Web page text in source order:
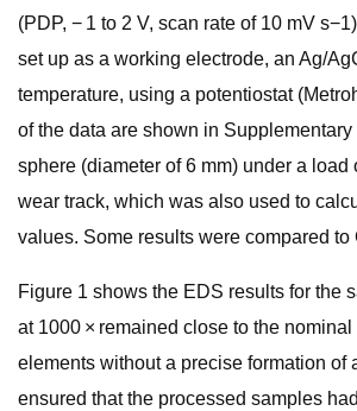
(PDP, − 1 to 2 V, scan rate of 10 mV
set up as a working electrode, an Ag/
temperature, using a potentiostat
of the data are shown in
sphere (diameter of 6 mm) under a
wear track, which was also used to
values. Some results were compared
Figure 1 shows the EDS results for the
at 1000 × remained close to the
elements without a precise formation of
ensured that the processed samples